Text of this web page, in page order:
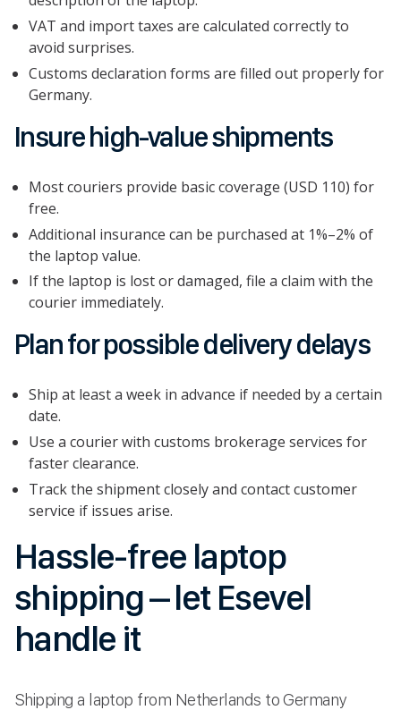
VAT and import taxes are calculated correctly to
avoid surprises.
Customs declaration forms are filled out properly for
Germany.
Insure high-value shipments
Most couriers provide basic coverage (USD 110) for
free.
Additional insurance can be purchased at 1%–2% of
the laptop value.
If the laptop is lost or damaged, file a claim with the
courier immediately.
Plan for possible delivery delays
Ship at least a week in advance if needed by a certain
date.
Use a courier with customs brokerage services for
faster clearance.
Track the shipment closely and contact customer
service if issues arise.
Hassle-free laptop
shipping – let Esevel
handle it
Shipping a laptop from Netherlands to Germany